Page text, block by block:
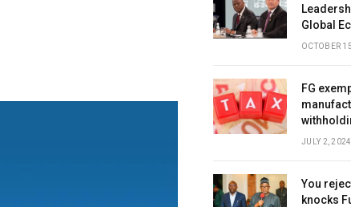
Global
OCTOBER
FG
JULY 2, 2024
You
knocks